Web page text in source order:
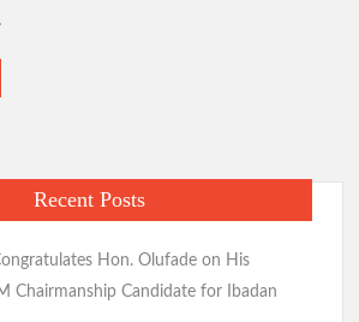
Recent Posts
Hon. Olufade on His
Chairmanship Candidate for Ibadan